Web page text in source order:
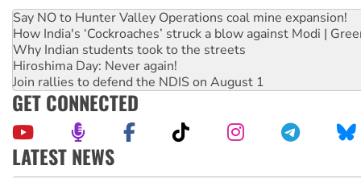
Say NO to Hunter Valley Operations coal mine expansion!
How India's ‘Cockroaches’ struck a blow against Modi |
Why Indian students took to the streets
Hiroshima Day: Never again!
Join rallies to defend the NDIS on August 1
GET CONNECTED
LATEST NEWS
Abby Martin: Speaking truth to power